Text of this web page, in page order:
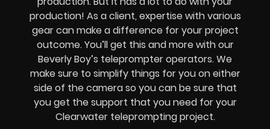
production! As a client, expertise with various
gear can make a difference for your project
outcome. You’ll get this and more with our
Beverly Boy’s teleprompter operators. We
make sure to simplify things for you on either
side of the camera so you can be sure that
you get the support that you need for your
Clearwaterteleprompting project.